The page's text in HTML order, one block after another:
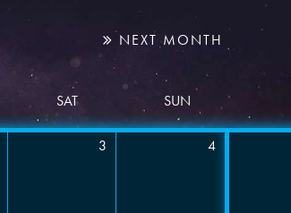
NEXT MONTH
SAT SUN
3 4